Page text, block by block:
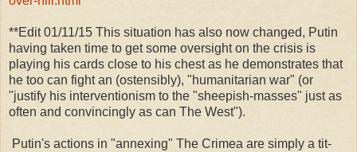
**Edit 01/11/15 This situation has also now changed, Putin
having taken time to get some oversight on the crisis is
playing his cards close to his chest as he demonstrates that
he too can fight an (ostensibly), "humanitarian war" (or
"justify his interventionism to the "sheepish-masses" just as
often and convincingly as can The West").
Putin's actions in "annexing" The Crimea are simply a tit-